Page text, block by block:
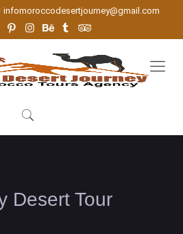
infomoroccodesertjourney@gmail.com
Desert Tour